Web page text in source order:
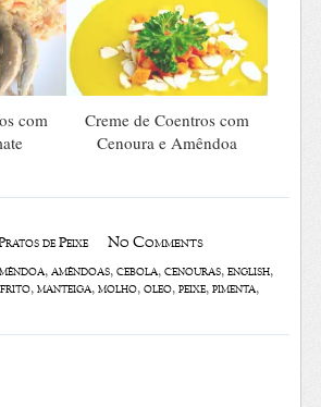
de Peixe No Comments
,amêndoas,cebola,cenouras,english,
frito,manteiga,molho,óleo,peixe,pimenta,
com
Creme de Coentros com
Cenoura e Amêndoa